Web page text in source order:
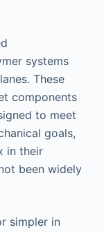
systems
These
components
to meet
goals,
in their
been widely
simpler in